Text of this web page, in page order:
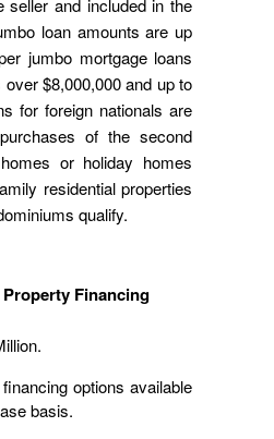
seller and included in the
loan amounts are up
jumbo mortgage loans
$8,000,000 and up to
for foreign nationals are
of the second
or holiday homes
residential properties
qualify.
Financing
options available
basis.